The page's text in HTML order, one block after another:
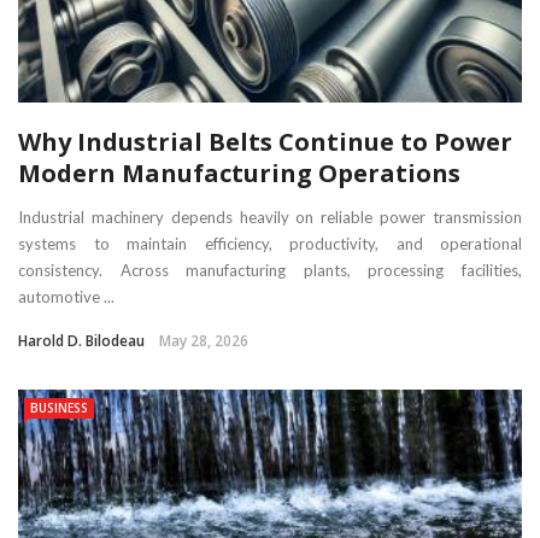
Why Industrial Belts Continue to Power
Modern Manufacturing Operations
Industrial machinery depends heavily on reliable power transmission
systems to maintain efficiency, productivity, and operational
consistency. Across manufacturing plants, processing facilities,
automotive ...
Harold D. Bilodeau May 28, 2026
BUSINESS